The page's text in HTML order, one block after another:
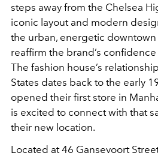
steps away from the Chelsea
iconic layout and modern
the urban, energetic
reaffirm the brand’s
The fashion house’s
States dates back to the early
opened their first store in
is excited to connect with that
their new location.
Located at 46 Gansevoort